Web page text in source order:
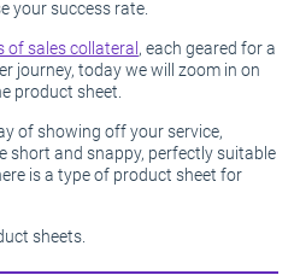
your success rate.
of sales collateral , each geared for a
journey, today we will zoom in on
product sheet.
of showing off your service,
short and snappy, perfectly suitable
is a type of product sheet for
sheets.